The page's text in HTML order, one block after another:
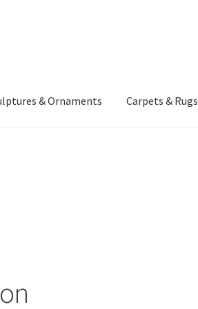
& Ornaments Carpets & Rugs